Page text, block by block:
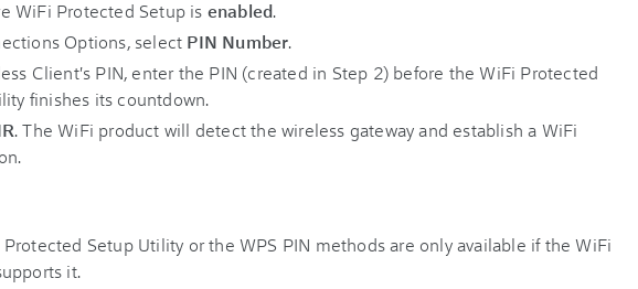
WiFi Protected Setup is enabled.
Options, select PIN Number.
Client's PIN, enter the PIN (created in Step 2) before the WiFi Protected
finishes its countdown.
. The WiFi product will detect the wireless gateway and establish a WiFi
Setup Utility or the WPS PIN methods are only available if the WiFi
it.